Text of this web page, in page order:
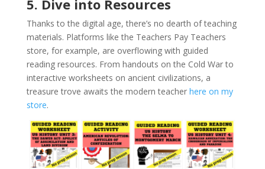
5. Dive into Resources
Thanks to the digital age, there’s no dearth of teaching
materials. Platforms like the Teachers Pay Teachers
store, for example, are overflowing with guided
reading resources. From handouts on the Cold War to
interactive worksheets on ancient civilizations, a
treasure trove awaits the modern teacher here on my
store.